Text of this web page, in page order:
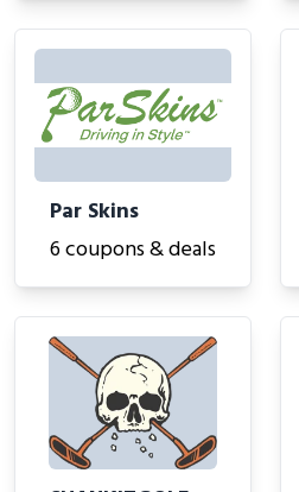
Par Skins
6 coupons & deals